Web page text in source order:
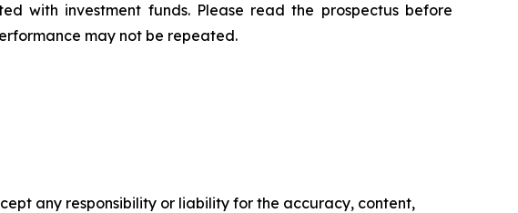
with investment funds. Please read the prospectus before
may not be repeated.
any responsibility or liability for the accuracy, content,